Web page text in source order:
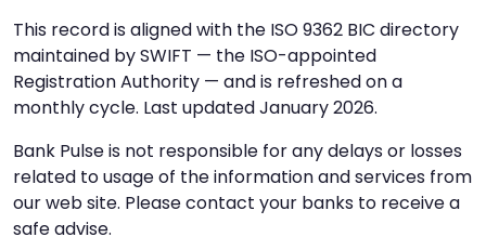
This record is aligned with the ISO 9362 BIC directory
maintained by SWIFT — the ISO-appointed
Registration Authority — and is refreshed on a
monthly cycle. Last updated January 2026.
Bank Pulse is not responsible for any delays or losses
related to usage of the information and services from
our web site. Please contact your banks to receive a
safe advise.